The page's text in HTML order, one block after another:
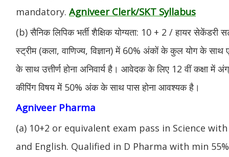
mandatory. Agniveer Clerk/SKT Syllabus
(b) सैनिक लिपिक भर्ती शैक्षिक योग्यता: 10 + 2 / हायर सेकेंडरी
स्ट्रीम (कला, वाणिज्य, विज्ञान) में 60% अंकों के कुल योग के
के साथ उत्तीर्ण होना अनिवार्य है। आवेदक के लिए 12 वीं कक्षा में
कीपिंग विषय में 50% अंक के साथ पास होना आवश्यक है।
Agniveer Pharma
(a) 10+2 or equivalent exam pass in Science
and English. Qualified in D Pharma with min